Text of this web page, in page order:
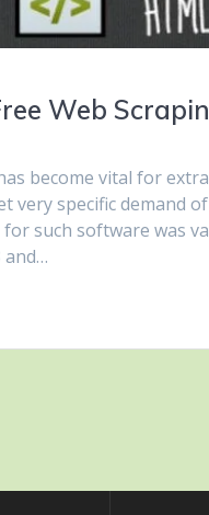
Web
become vital for
very specific demand
such software was
and…